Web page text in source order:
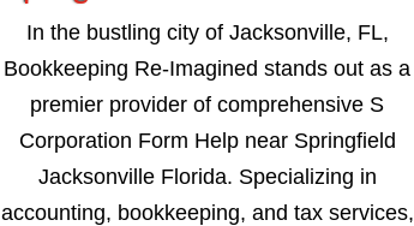
In the bustling city of Jacksonville, FL,
Bookkeeping Re-Imagined stands out as a
premier provider of comprehensive S
Corporation Form Help near Springfield
Jacksonville Florida. Specializing in
accounting, bookkeeping, and tax services,